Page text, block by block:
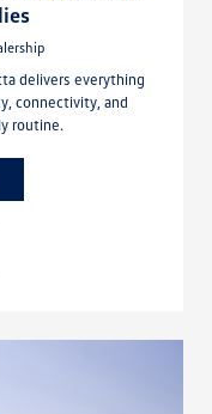
delivers everything
connectivity, and
routine.